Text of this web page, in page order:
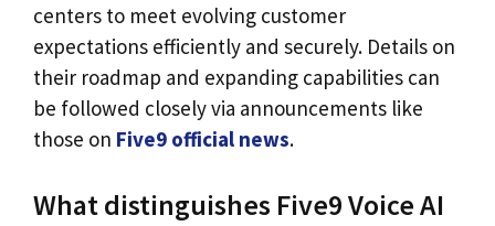
centers to meet evolving customer
expectations efficiently and securely. Details on
their roadmap and expanding capabilities can
be followed closely via announcements like
those on Five9 official news.
What distinguishes Five9 Voice AI